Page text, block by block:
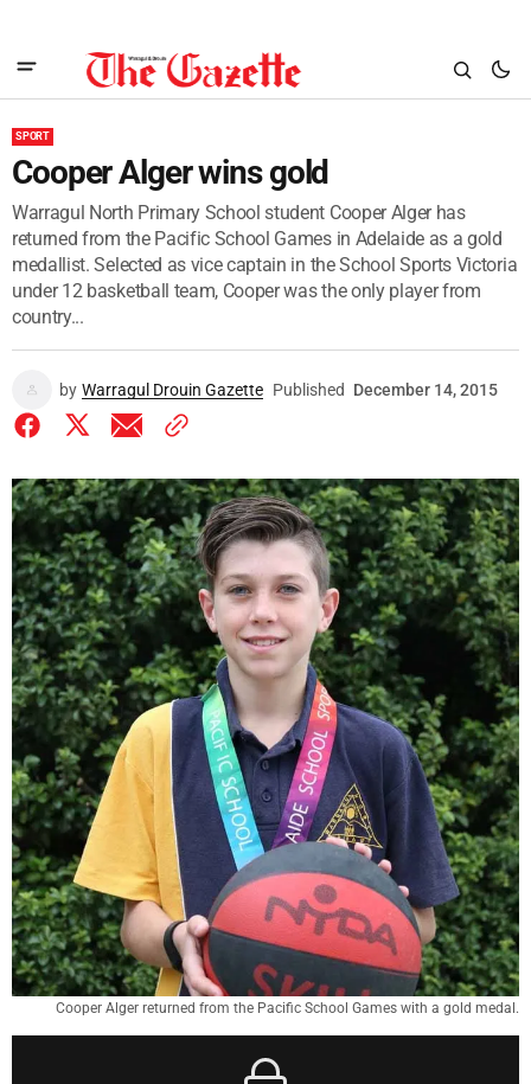
SPORT
Cooper Alger wins gold
Warragul North Primary School student Cooper Alger has
returned from the Pacific School Games in Adelaide as a gold
medallist. Selected as vice captain in the School Sports Victoria
under 12 basketball team, Cooper was the only player from
country...
by Warragul Drouin Gazette Published December 14, 2015
Cooper Alger returned from the Pacific School Games with a gold medal.